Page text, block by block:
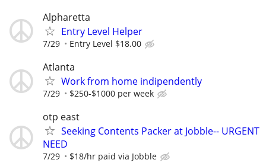
Alpharetta
Entry Level Helper
7/29 Entry Level $18.00
Atlanta
Work from home indipendently
7/29 $250-$1000 per week
otp east
Seeking Contents Packer at Jobble-- URGENT
NEED
7/29 $18/hr paid via Jobble